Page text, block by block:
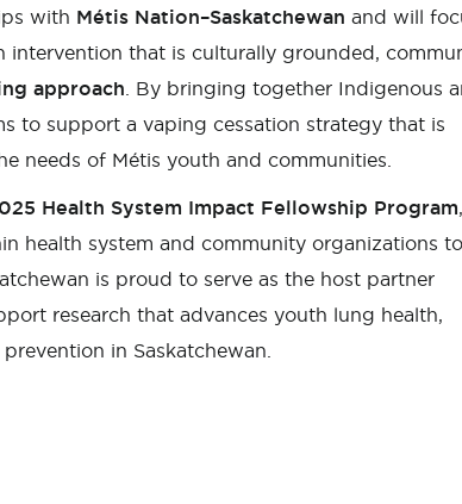
with Métis Nation–Saskatchewan and will
that is culturally grounded,
approach . By bringing together Indigenous
to support a vaping cessation strategy that is
needs of Métis youth and communities.
Health System Impact Fellowship Program
health system and community organizations
is proud to serve as the host partner
research that advances youth lung health,
in Saskatchewan.